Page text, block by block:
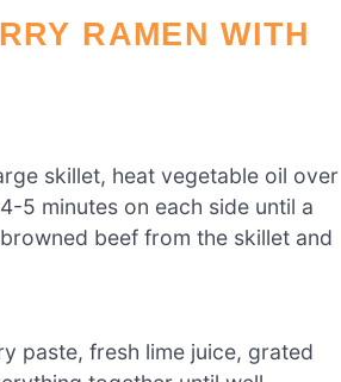
RAMEN WITH
skillet, heat vegetable oil over
5 minutes on each side until a
beef from the skillet and
paste, fresh lime juice, grated